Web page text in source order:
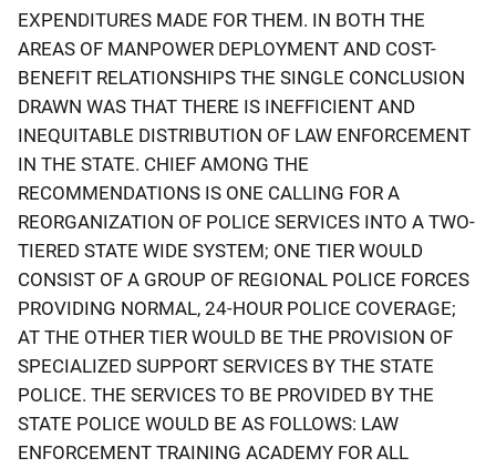
EXPENDITURES MADE FOR THEM. IN BOTH THE
AREAS OF MANPOWER DEPLOYMENT AND COST-
BENEFIT RELATIONSHIPS THE SINGLE CONCLUSION
DRAWN WAS THAT THERE IS INEFFICIENT AND
INEQUITABLE DISTRIBUTION OF LAW ENFORCEMENT
IN THE STATE. CHIEF AMONG THE
RECOMMENDATIONS IS ONE CALLING FOR A
REORGANIZATION OF POLICE SERVICES INTO A TWO-
TIERED STATE WIDE SYSTEM; ONE TIER WOULD
CONSIST OF A GROUP OF REGIONAL POLICE FORCES
PROVIDING NORMAL, 24-HOUR POLICE COVERAGE;
AT THE OTHER TIER WOULD BE THE PROVISION OF
SPECIALIZED SUPPORT SERVICES BY THE STATE
POLICE. THE SERVICES TO BE PROVIDED BY THE
STATE POLICE WOULD BE AS FOLLOWS: LAW
ENFORCEMENT TRAINING ACADEMY FOR ALL